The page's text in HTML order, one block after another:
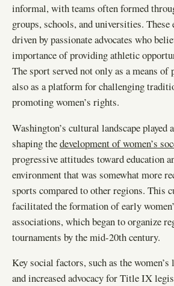
informal, with teams often formed
groups, schools, and universities.
driven by passionate advocates who
importance of providing athletic
The sport served not only as a means
also as a platform for challenging
promoting women’s rights.
Washington’s cultural landscape
shaping thedevelopment of women’s
progressive attitudes toward education
environment that was somewhat more
sports compared to other regions. This
facilitated the formation of early
associations, which began to organize
tournaments by the mid-20th century.
Key social factors, such as the
and increased advocacy for Title IX